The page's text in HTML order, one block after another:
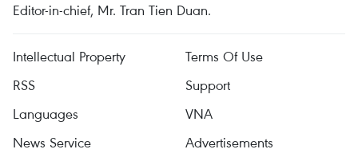
Editor-in-chief, Mr. Tran Tien Duan.
Intellectual Property
Terms Of Use
RSS
Support
Languages
VNA
News Service
Advertisements